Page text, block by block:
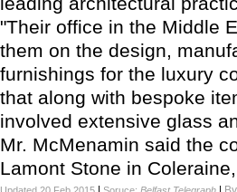
"Their office in the Middle
them on the design,
furnishings for the luxury
that along with bespoke
involved extensive glass
Mr. McMenamin said the
Lamont Stone in